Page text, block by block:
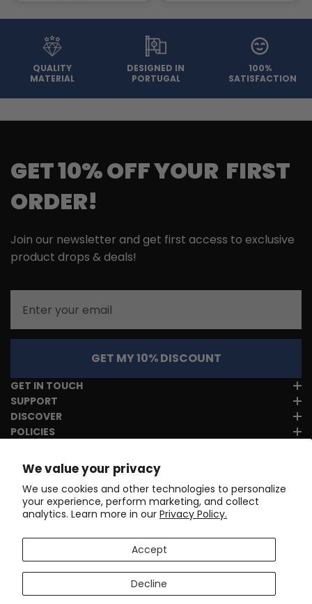
We value your privacy
We use cookies and other technologies to personalize
your experience, perform marketing, and collect
analytics. Learn more in our Privacy Policy.
Accept
Decline
QUALITY
MATERIAL
DESIGNED IN
PORTUGAL
100%
SATISFACTION
GET 10% OFF YOUR FIRST
ORDER!
Join our newsletter and get first access to exclusive
product drops & deals!
GET MY 10% DISCOUNT
GET IN TOUCH
SUPPORT
DISCOVER
POLICIES